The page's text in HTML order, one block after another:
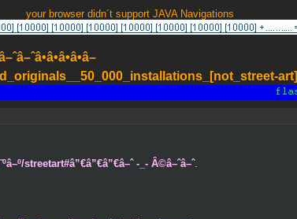
your browser didn´t support JAVA Navigations
art]
streetart#â”€â”€â”€â–ˆ -_- Â©â–ˆâ–ˆ.